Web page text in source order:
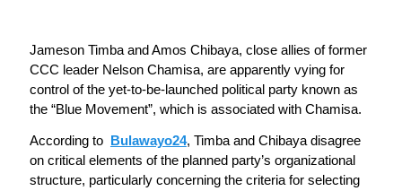
Jameson Timba and Amos Chibaya, close allies of former
CCC leader Nelson Chamisa, are apparently vying for
control of the yet-to-be-launched political party known as
the “Blue Movement”, which is associated with Chamisa.
According to Bulawayo24, Timba and Chibaya disagree
on critical elements of the planned party’s organizational
structure, particularly concerning the criteria for selecting